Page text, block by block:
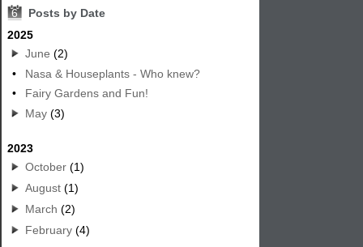
6
Posts by Date
2025
June (2)
•
Nasa & Houseplants - Who knew?
•
Fairy Gardens and Fun!
May (3)
2023
October (1)
August (1)
March (2)
February (4)